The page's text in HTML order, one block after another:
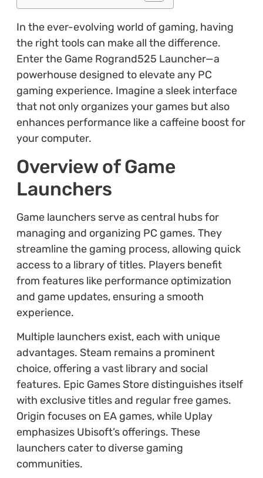
In the ever-evolving world of gaming, having
the right tools can make all the difference.
Enter the Game Rogrand525 Launcher—a
powerhouse designed to elevate any PC
gaming experience. Imagine a sleek interface
that not only organizes your games but also
enhances performance like a caffeine boost for
your computer.
Overview of Game
Launchers
Game launchers serve as central hubs for
managing and organizing PC games. They
streamline the gaming process, allowing quick
access to a library of titles. Players benefit
from features like performance optimization
and game updates, ensuring a smooth
experience.
Multiple launchers exist, each with unique
advantages. Steam remains a prominent
choice, offering a vast library and social
features. Epic Games Store distinguishes itself
with exclusive titles and regular free games.
Origin focuses on EA games, while Uplay
emphasizes Ubisoft’s offerings. These
launchers cater to diverse gaming
communities.